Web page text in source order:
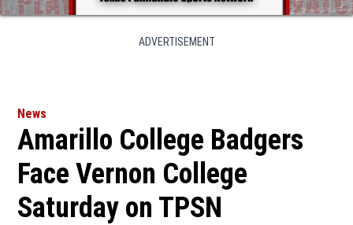
ADVERTISEMENT
News
Amarillo College Badgers
Face Vernon College
Saturday on TPSN